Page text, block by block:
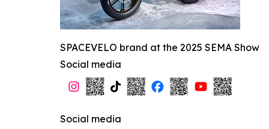
SPACEVELO brand at the 2025 SEMA Show
Social media
Social media